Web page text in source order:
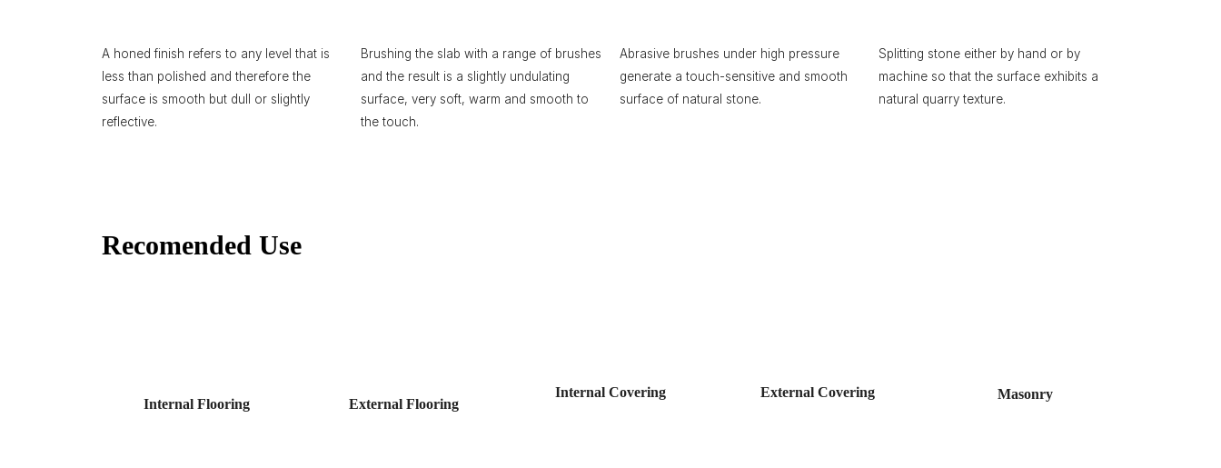
A honed finish refers to any level that is
less than polished and therefore the
surface is smooth but dull or slightly
reflective.
Brushing the slab with a range of brushes
and the result is a slightly undulating
surface, very soft, warm and smooth to
the touch.
Abrasive brushes under high pressure
generate a touch-sensitive and smooth
surface of natural stone.
Splitting stone either by hand or by
machine so that the surface exhibits a
natural quarry texture.
Recomended Use
Internal Flooring External Flooring
Internal Covering External Covering Masonry